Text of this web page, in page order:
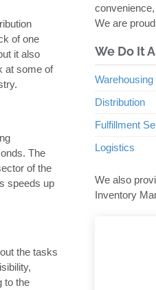
of one
it also
at some of
The
of the
speeds up
the tasks
to the
We are
We Do It
Warehousing
Distribution
Fulfillment
Logistics
We also
Inventory